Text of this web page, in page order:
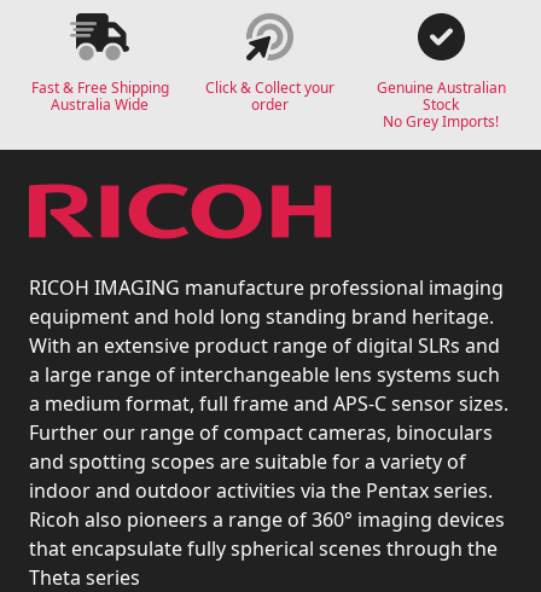
Fast & Free Shipping
Australia Wide
Click & Collect your
order
Genuine Australian
Stock
No Grey Imports!
RICOH IMAGING manufacture professional imaging
equipment and hold long standing brand heritage.
With an extensive product range of digital SLRs and
a large range of interchangeable lens systems such
a medium format, full frame and APS-C sensor sizes.
Further our range of compact cameras, binoculars
and spotting scopes are suitable for a variety of
indoor and outdoor activities via the Pentax series.
Ricoh also pioneers a range of 360° imaging devices
that encapsulate fully spherical scenes through the
Theta series